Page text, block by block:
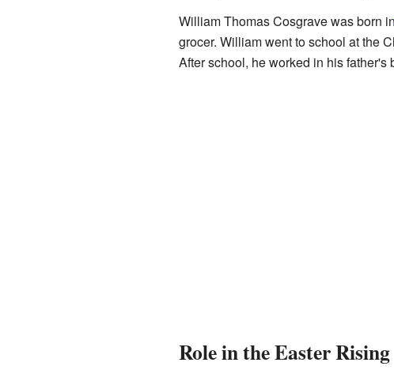
William Thomas Cosgrave was born in
grocer. William went to school at the
After school, he worked in his father's
Role in the Easter Rising